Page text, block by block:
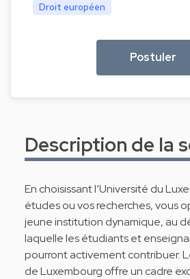
Droit européen
Postuler
Description de la
En choisissant l’Université du
études ou vos recherches, vous
jeune institution dynamique, au
laquelle les étudiants et
pourront activement contribuer.
de Luxembourg offre un cadre